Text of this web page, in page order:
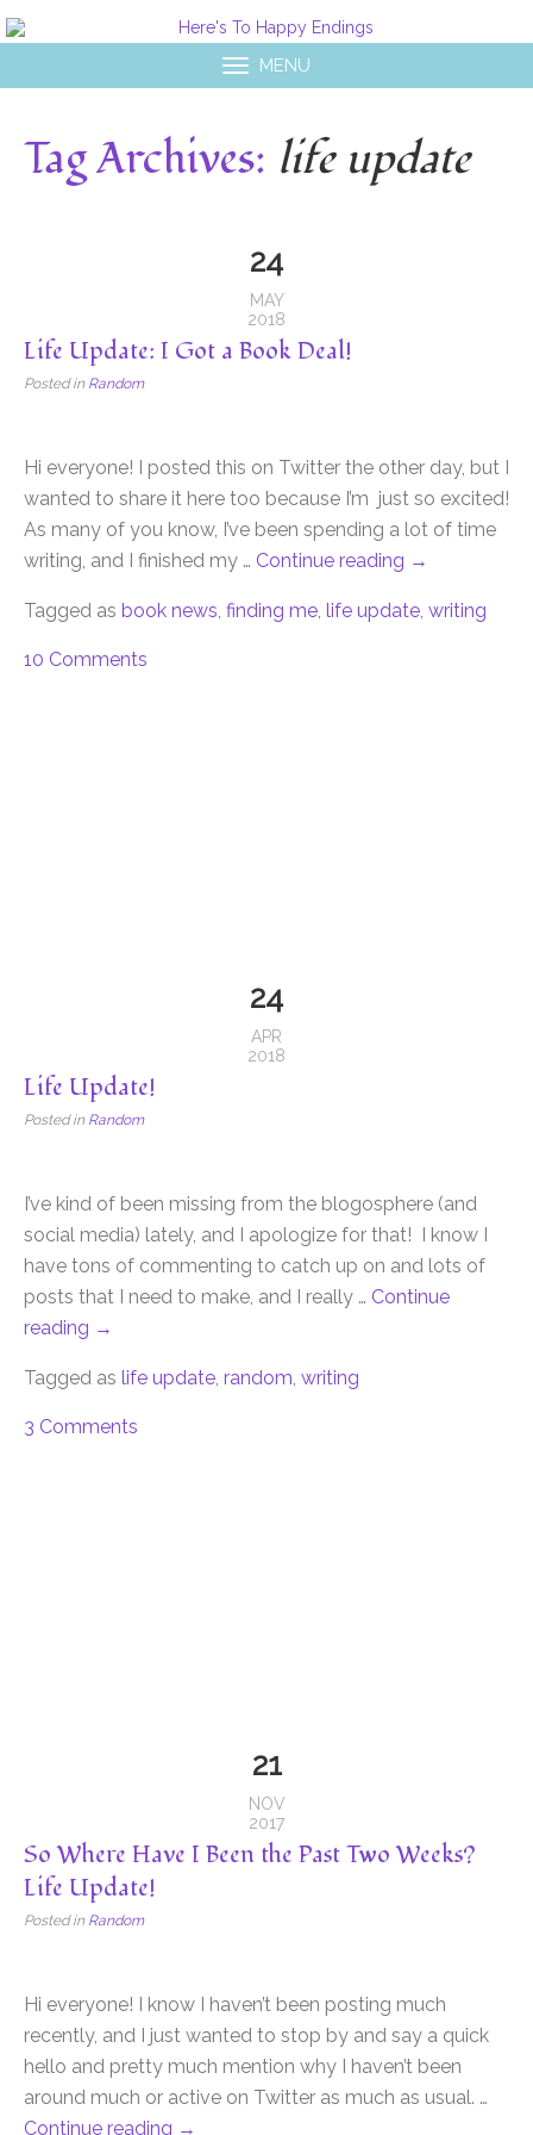
MENU
Tag Archives: life update
24
MAY
2018
Life Update: I Got a Book Deal!
Posted in Random
Hi everyone! I posted this on Twitter the other day, but I
wanted to share it here too because I’m just so excited!
As many of you know, I’ve been spending a lot of time
writing, and I finished my … Continue reading →
Tagged as book news, finding me, life update, writing
10 Comments
24
APR
2018
Life Update!
Posted in Random
I’ve kind of been missing from the blogosphere (and
social media) lately, and I apologize for that! I know I
have tons of commenting to catch up on and lots of
posts that I need to make, and I really … Continue
reading →
Tagged as life update, random, writing
3 Comments
21
NOV
2017
So Where Have I Been the Past Two Weeks?
Life Update!
Posted in Random
Hi everyone! I know I haven’t been posting much
recently, and I just wanted to stop by and say a quick
hello and pretty much mention why I haven’t been
around much or active on Twitter as much as usual. …
Continue reading →